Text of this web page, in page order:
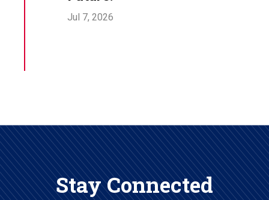
Jul 7, 2026
Stay Connected